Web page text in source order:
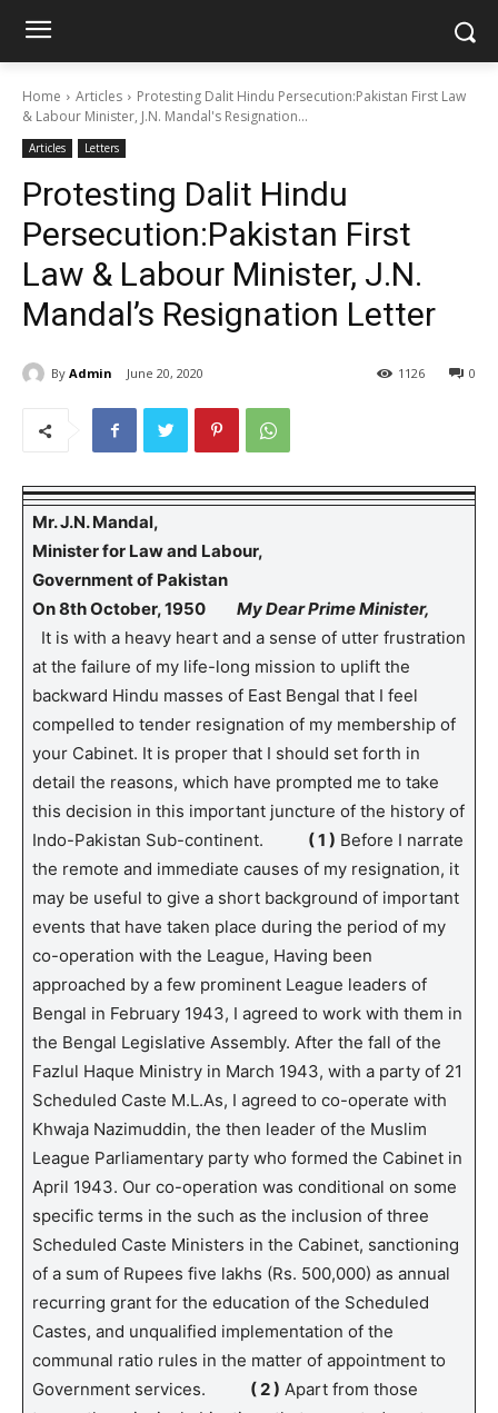
Home Articles
Protesting Dalit Hindu Persecution:Pakistan First Law
& Labour Minister, J.N. Mandal's Resignation...
Articles Letters
Protesting Dalit Hindu
Persecution:Pakistan First
Law & Labour Minister, J.N.
Mandal’s Resignation Letter
By Admin June 20, 2020 0
1126
Mr. J.N. Mandal,
Minister for Law and Labour,
Government of Pakistan
On 8th October, 1950
My Dear Prime Minister,
It is with a heavy heart and a sense of utter frustration
at the failure of my life-long mission to uplift the
backward Hindu masses of East Bengal that I feel
compelled to tender resignation of my membership of
your Cabinet. It is proper that I should set forth in
detail the reasons, which have prompted me to take
this decision in this important juncture of the history of
Indo-Pakistan Sub-continent. ( 1 ) Before I narrate
the remote and immediate causes of my resignation, it
may be useful to give a short background of important
events that have taken place during the period of my
co-operation with the League, Having been
approached by a few prominent League leaders of
Bengal in February 1943, I agreed to work with them in
the Bengal Legislative Assembly. After the fall of the
Fazlul Haque Ministry in March 1943, with a party of 21
Scheduled Caste M.L.As, I agreed to co-operate with
Khwaja Nazimuddin, the then leader of the Muslim
League Parliamentary party who formed the Cabinet in
April 1943. Our co-operation was conditional on some
specific terms in the such as the inclusion of three
Scheduled Caste Ministers in the Cabinet, sanctioning
of a sum of Rupees five lakhs (Rs. 500,000) as annual
recurring grant for the education of the Scheduled
Castes, and unqualified implementation of the
communal ratio rules in the matter of appointment to
Government services. ( 2 ) Apart from those